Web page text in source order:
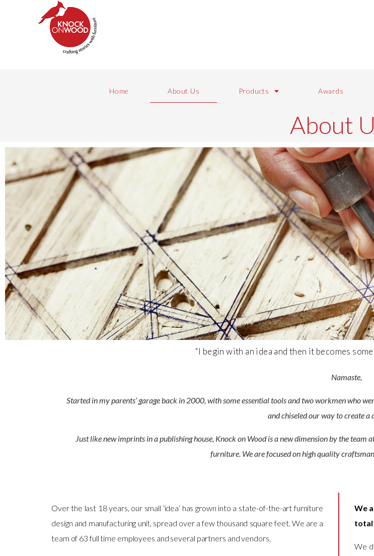
Home About Us Products Awards
About
“I begin with an idea and then it becomes
Namaste,
Started in my parents’ garage back in 2000, with some essential tools and two workmen who
and chiseled our way to create a
Just like new imprints in a publishing house, Knock on Wood is a new dimension by the
furniture. We are focused on high quality
Over the last 18 years, our small ‘idea’ has grown into a state-of-the-art furniture
design and manufacturing unit, spread over a few thousand square feet. We are a
team of 63 full time employees and several partners and vendors.
We
total
We